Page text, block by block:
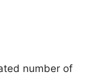
number of